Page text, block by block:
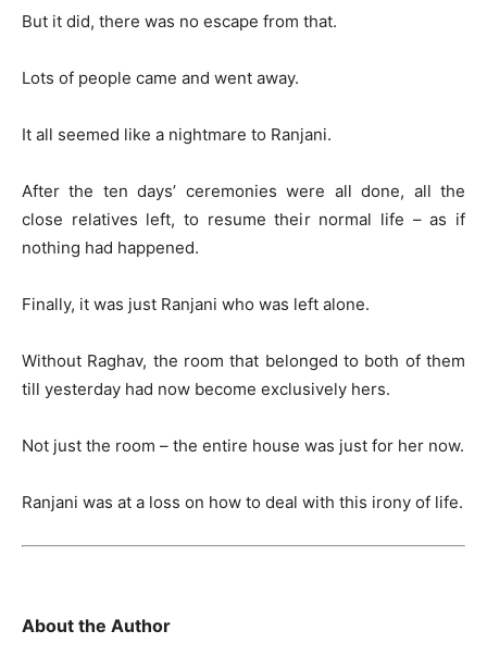
But it did, there was no escape from that.
Lots of people came and went away.
It all seemed like a nightmare to Ranjani.
After the ten days’ ceremonies were all done, all the
close relatives left, to resume their normal life – as if
nothing had happened.
Finally, it was just Ranjani who was left alone.
Without Raghav, the room that belonged to both of them
till yesterday had now become exclusively hers.
Not just the room – the entire house was just for her now.
Ranjani was at a loss on how to deal with this irony of life.
About the Author